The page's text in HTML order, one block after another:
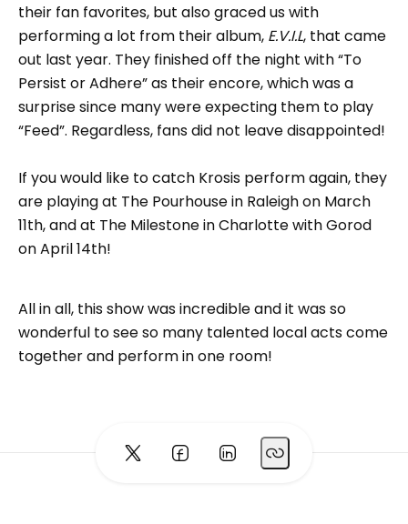
their fan favorites, but also graced us with
performing a lot from their album, E.V.I.L, that came
out last year. They finished off the night with “To
Persist or Adhere” as their encore, which was a
surprise since many were expecting them to play
“Feed”. Regardless, fans did not leave disappointed!
If you would like to catch Krosis perform again, they
are playing at The Pourhouse in Raleigh on March
11th, and at The Milestone in Charlotte with Gorod
on April 14th!
All in all, this show was incredible and it was so
wonderful to see so many talented local acts come
together and perform in one room!